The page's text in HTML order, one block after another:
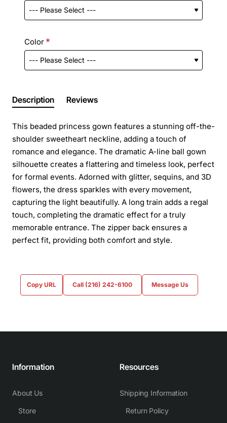
Color
Description Reviews
This beaded princess gown features a stunning off-the-
shoulder sweetheart neckline, adding a touch of
romance and elegance. The dramatic A-line ball gown
silhouette creates a flattering and timeless look, perfect
for formal events. Adorned with glitter, sequins, and 3D
flowers, the dress sparkles with every movement,
capturing the light beautifully. A long train adds a regal
touch, completing the dramatic effect for a truly
memorable entrance. The zipper back ensures a
perfect fit, providing both comfort and style.
Copy URL Call (216) 242-6100 Message Us
Information
About Us
Store
Resources
Shipping Information
Return Policy